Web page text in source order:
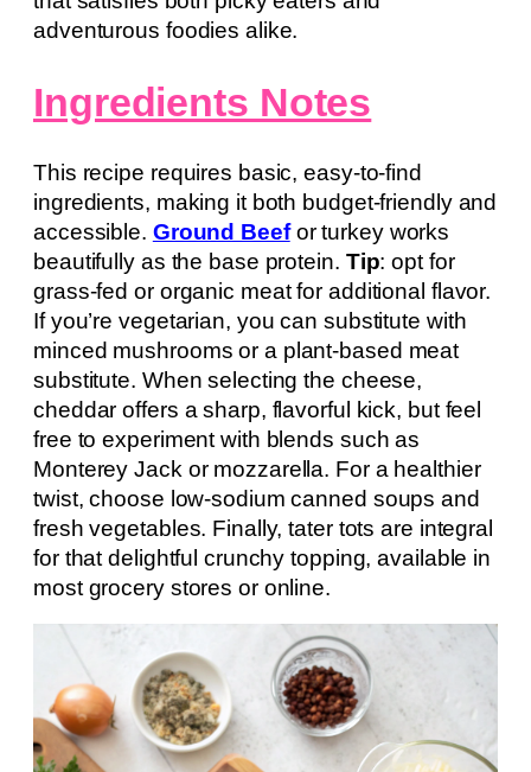
adventurous foodies alike.
Ingredients Notes
This recipe requires basic, easy-to-find
ingredients, making it both budget-friendly and
accessible. Ground Beefor turkey works
beautifully as the base protein. Tip: opt for
grass-fed or organic meat for additional flavor.
If you’re vegetarian, you can substitute with
minced mushrooms or a plant-based meat
substitute. When selecting the cheese,
cheddar offers a sharp, flavorful kick, but feel
free to experiment with blends such as
Monterey Jack or mozzarella. For a healthier
twist, choose low-sodium canned soups and
fresh vegetables. Finally, tater tots are integral
for that delightful crunchy topping, available in
most grocery stores or online.